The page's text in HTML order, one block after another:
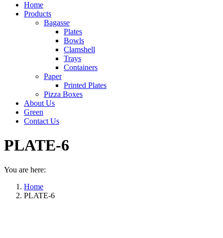
Home
Products
Bagasse
Plates
Bowls
Clamshell
Trays
Containers
Paper
Printed Plates
Pizza Boxes
About Us
Green
Contact Us
PLATE-6
You are here:
Home
PLATE-6